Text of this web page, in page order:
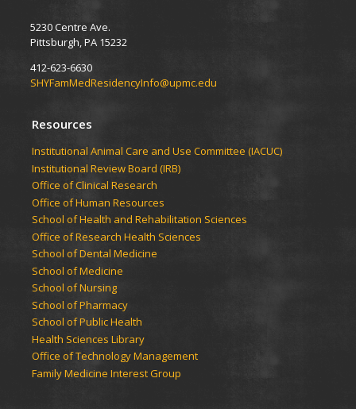
5230 Centre Ave.
Pittsburgh, PA 15232
412-623-6630
SHYFamMedResidencyInfo@upmc.edu
Resources
Institutional Animal Care and Use Committee (IACUC)
Institutional Review Board (IRB)
Office of Clinical Research
Office of Human Resources
School of Health and Rehabilitation Sciences
Office of Research Health Sciences
School of Dental Medicine
School of Medicine
School of Nursing
School of Pharmacy
School of Public Health
Health Sciences Library
Office of Technology Management
Family Medicine Interest Group